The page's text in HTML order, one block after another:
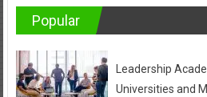
Popular
Leadership
Universities and